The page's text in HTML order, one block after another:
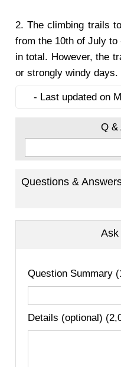
2. The climbing trails
from the 10th of July to
in total. However, the
or strongly windy days.
- Last updated on
Q &
Questions &
Ask
Question Summary
Details (optional)